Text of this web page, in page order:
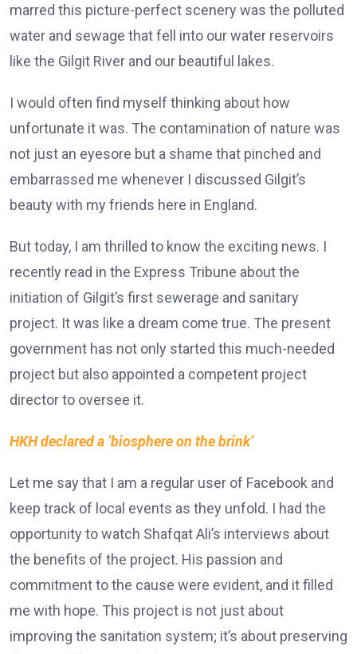
marred this picture-perfect scenery was the polluted
water and sewage that fell into our water reservoirs
like the Gilgit River and our beautiful lakes.
I would often find myself thinking about how
unfortunate it was. The contamination of nature was
not just an eyesore but a shame that pinched and
embarrassed me whenever I discussed Gilgit’s
beauty with my friends here in England.
But today, I am thrilled to know the exciting news. I
recently read in the Express Tribune about the
initiation of Gilgit’s first sewerage and sanitary
project. It was like a dream come true. The present
government has not only started this much-needed
project but also appointed a competent project
director to oversee it.
HKH declared a ‘biosphere on the brink’
Let me say that I am a regular user of Facebook and
keep track of local events as they unfold. I had the
opportunity to watch Shafqat Ali’s interviews about
the benefits of the project. His passion and
commitment to the cause were evident, and it filled
me with hope. This project is not just about
improving the sanitation system; it’s about preserving